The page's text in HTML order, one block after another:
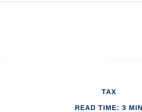
TAX
READ TIME: 3 MIN